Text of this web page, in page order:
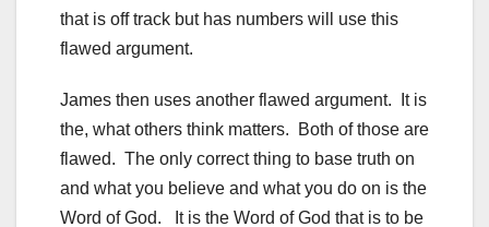
that is off track but has numbers will use this
flawed argument.
James then uses another flawed argument. It is
the, what others think matters. Both of those are
flawed. The only correct thing to base truth on
and what you believe and what you do on is the
Word of God. It is the Word of God that is to be